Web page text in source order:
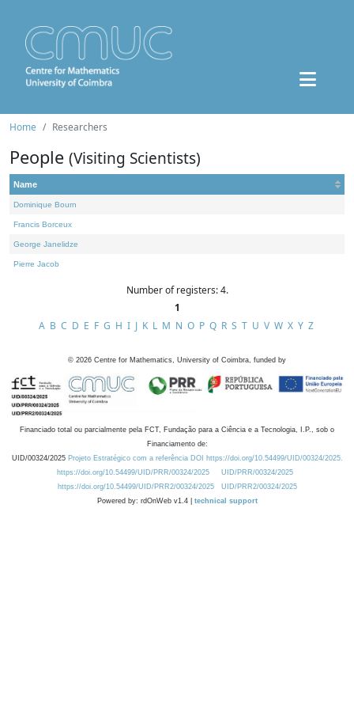
Home Researchers
People (Visiting Scientists)
Name
Dominique Bourn
Francis Borceux
George Janelidze
Pierre Jacob
Number of registers: 4.
1
A B C D E F G H I J K L M N O P Q R S T U V W X Y Z
© 2026 Centre for Mathematics, University of Coimbra, funded by
Financiado total ou parcialmente pela FCT, Fundação para a Ciência e a Tecnologia, I.P., sob o
Financiamento de:
UID/00324/2025 Projeto Estratégico com a referência DOI https://doi.org/10.54499/UID/00324/2025.
https://doi.org/10.54499/UID/PRR/00324/2025
UID/PRR/00324/2025
https://doi.org/10.54499/UID/PRR2/00324/2025
UID/PRR2/00324/2025
Powered by: rdOnWeb v1.4 | technical support